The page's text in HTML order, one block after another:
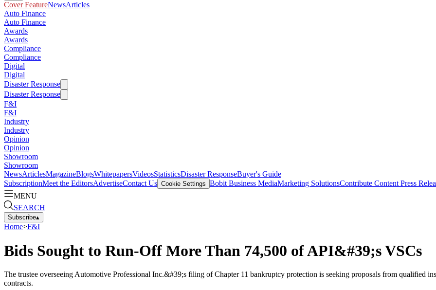
Cover FeatureNewsArticles
Auto Finance
Auto Finance
Awards
Awards
Compliance
Compliance
Digital
Digital
Disaster Response
Disaster Response
F&I
F&I
Industry
Industry
Opinion
Opinion
Showroom
Showroom
NewsArticlesMagazineBlogsWhitepapersVideosStatisticsDisaster ResponseBuyer's Guide
SubscriptionMeet the EditorsAdvertiseContact Us Cookie Settings Bobit Business MediaMarketing SolutionsContribute Content Press
MENU
SEARCH
Subscribe▴
Home>F&I
Bids Sought to Run-Off More Than 74,500 of API&#39;s VSCs
The trustee overseeing Automotive Professional Inc.&#39;s filing of Chapter 11 bankruptcy protection is seeking proposals from qualified
contracts.